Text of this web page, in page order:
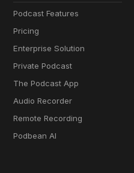
Podcast Features
Pricing
Enterprise Solution
Private Podcast
The Podcast App
Audio Recorder
Remote Recording
Podbean AI